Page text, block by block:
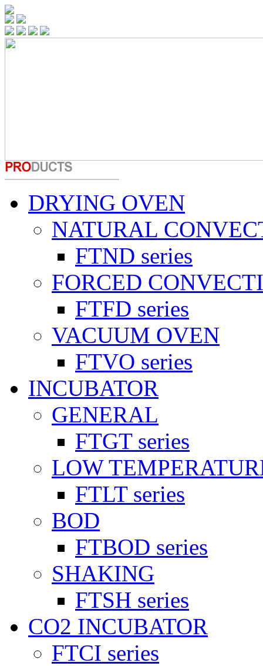
DRYING OVEN
NATURAL
FTND series
FORCED
FTFD series
VACUUM OVEN
FTVO series
INCUBATOR
GENERAL
FTGT series
LOW
FTLT series
BOD
FTBOD series
SHAKING
FTSH series
CO2 INCUBATOR
FTCI series